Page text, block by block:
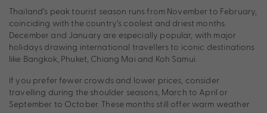
Thailand’s peak tourist season runs from November to February,
coinciding with the country’s coolest and driest months.
December and January are especially popular, with major
holidays drawing international travellers to iconic destinations
like Bangkok, Phuket, Chiang Mai and Koh Samui.
If you prefer fewer crowds and lower prices, consider
travelling during the shoulder seasons, March to April or
September to October. These months still offer warm weather